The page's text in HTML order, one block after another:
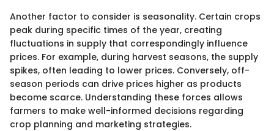
Another factor to consider is seasonality. Certain crops
peak during specific times of the year, creating
fluctuations in supply that correspondingly influence
prices. For example, during harvest seasons, the supply
spikes, often leading to lower prices. Conversely, off-
season periods can drive prices higher as products
become scarce. Understanding these forces allows
farmers to make well-informed decisions regarding
crop planning and marketing strategies.